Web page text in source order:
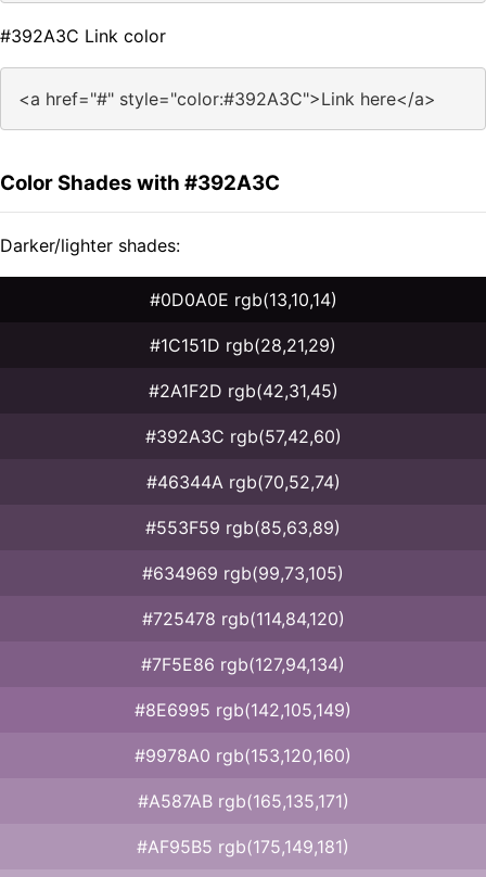
#392A3C Link color
<a href="#" style="color:#392A3C">Link here</a>
Color Shades with #392A3C
Darker/lighter shades:
#0D0A0E rgb(13,10,14)
#1C151D rgb(28,21,29)
#2A1F2D rgb(42,31,45)
#392A3C rgb(57,42,60)
#46344A rgb(70,52,74)
#553F59 rgb(85,63,89)
#634969 rgb(99,73,105)
#725478 rgb(114,84,120)
#7F5E86 rgb(127,94,134)
#8E6995 rgb(142,105,149)
#9978A0 rgb(153,120,160)
#A587AB rgb(165,135,171)
#AF95B5 rgb(175,149,181)